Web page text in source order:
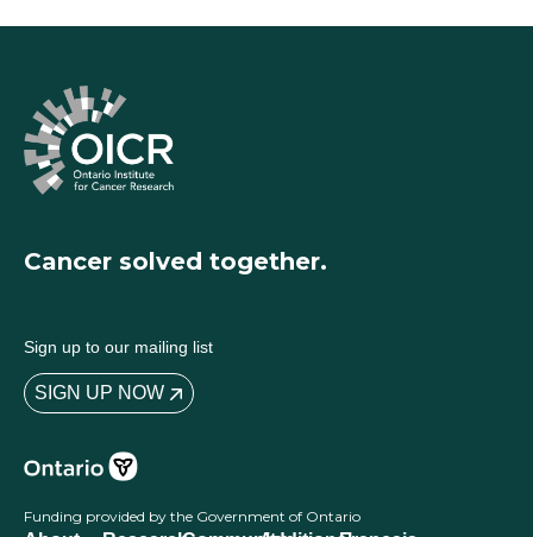
Cancer solved together.
Sign up to our mailing list
SIGN UP NOW
Funding provided by the Government of Ontario